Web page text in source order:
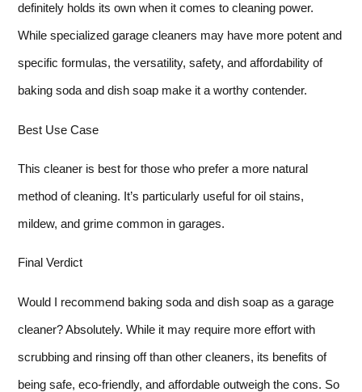
definitely holds its own when it comes to cleaning power.
While specialized garage cleaners may have more potent and
specific formulas, the versatility, safety, and affordability of
baking soda and dish soap make it a worthy contender.
Best Use Case
This cleaner is best for those who prefer a more natural
method of cleaning. It’s particularly useful for oil stains,
mildew, and grime common in garages.
Final Verdict
Would I recommend baking soda and dish soap as a garage
cleaner? Absolutely. While it may require more effort with
scrubbing and rinsing off than other cleaners, its benefits of
being safe, eco-friendly, and affordable outweigh the cons. So